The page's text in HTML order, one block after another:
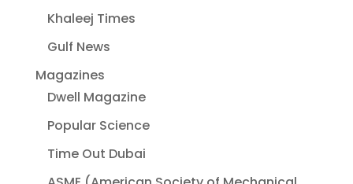
Khaleej Times
Gulf News
Magazines
Dwell Magazine
Popular Science
Time Out Dubai